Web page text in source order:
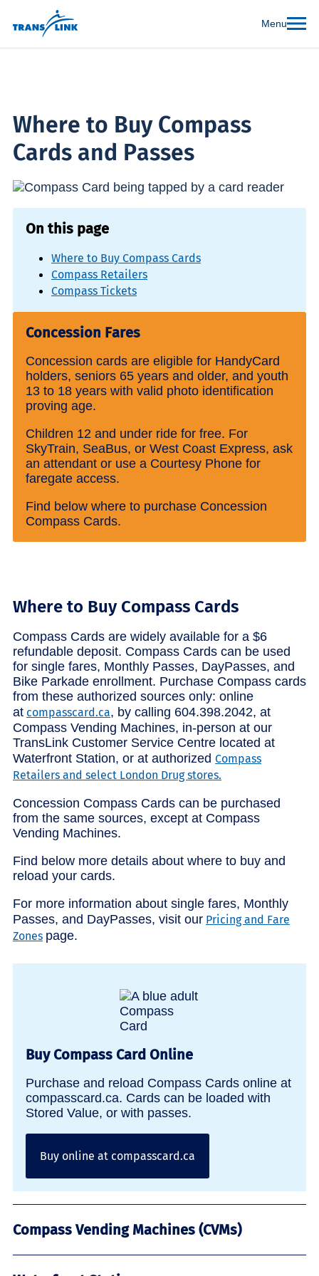
Menu
Where to Buy Compass
Cards and Passes
On this page
Where to Buy Compass Cards
Compass Retailers
Compass Tickets
Concession Fares
Concession cards are eligible for HandyCard
holders, seniors 65 years and older, and youth
13 to 18 years with valid photo identification
proving age.
Children 12 and under ride for free. For
SkyTrain, SeaBus, or West Coast Express, ask
an attendant or use a Courtesy Phone for
faregate access.
Find below where to purchase Concession
Compass Cards.
Where to Buy Compass Cards
Compass Cards are widely available for a $6
refundable deposit. Compass Cards can be used
for single fares, Monthly Passes, DayPasses, and
Bike Parkade enrollment. Purchase Compass cards
from these authorized sources only: online
at compasscard.ca, by calling 604.398.2042, at
Compass Vending Machines, in-person at our
TransLink Customer Service Centre located at
Waterfront Station, or at authorized Compass
Retailers and select London Drug stores.
Concession Compass Cards can be purchased
from the same sources, except at Compass
Vending Machines.
Find below more details about where to buy and
reload your cards.
For more information about single fares, Monthly
Passes, and DayPasses, visit our Pricing and Fare
Zones page.
Buy Compass Card Online
Purchase and reload Compass Cards online at
compasscard.ca. Cards can be loaded with
Stored Value, or with passes.
Buy online at compasscard.ca
Compass Vending Machines (CVMs)